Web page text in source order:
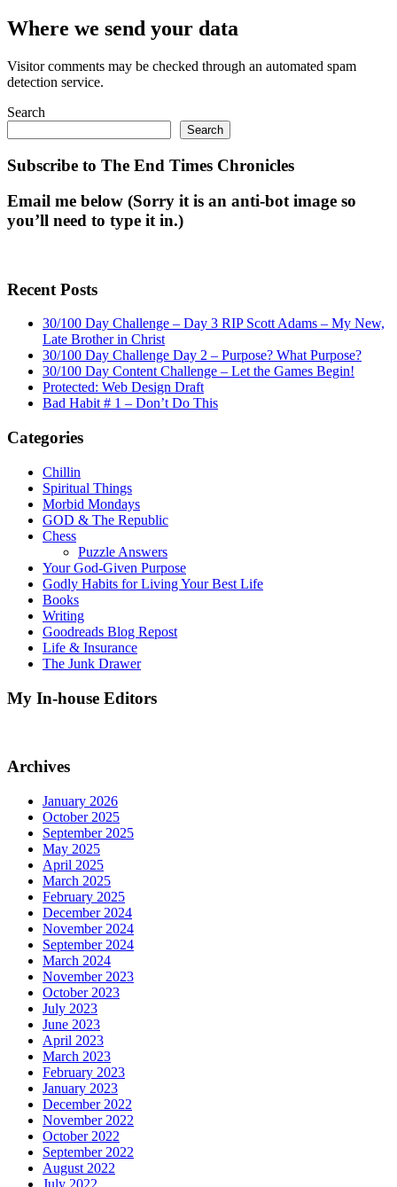
Where we send your data
Visitor comments may be checked through an automated spam
detection service.
Search
Search
Subscribe to The End Times Chronicles
Email me below (Sorry it is an anti-bot image so
you’ll need to type it in.)
Recent Posts
30/100 Day Challenge – Day 3 RIP Scott Adams – My New,
Late Brother in Christ
30/100 Day Challenge Day 2 – Purpose? What Purpose?
30/100 Day Content Challenge – Let the Games Begin!
Protected: Web Design Draft
Bad Habit # 1 – Don’t Do This
Categories
Chillin
Spiritual Things
Morbid Mondays
GOD & The Republic
Chess
Puzzle Answers
Your God-Given Purpose
Godly Habits for Living Your Best Life
Books
Writing
Goodreads Blog Repost
Life & Insurance
The Junk Drawer
My In-house Editors
Archives
January 2026
October 2025
September 2025
May 2025
April 2025
March 2025
February 2025
December 2024
November 2024
September 2024
March 2024
November 2023
October 2023
July 2023
June 2023
April 2023
March 2023
February 2023
January 2023
December 2022
November 2022
October 2022
September 2022
August 2022
July 2022